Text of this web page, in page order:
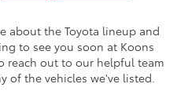
about the Toyota lineup and
to see you soon at Koons
reach out to our helpful team
of the vehicles we've listed.